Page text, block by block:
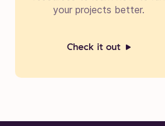
your projects better.
Check it out